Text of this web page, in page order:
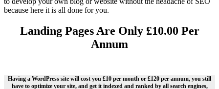
because here it is all done for you.
Landing Pages Are Only £10.00 Per
Annum
Having a WordPress site will cost you £10 per month or £120 per annum, you still
have to optimize your site, and get it indexed and ranked by all search engines,